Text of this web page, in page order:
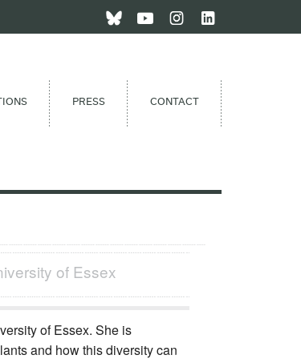
PRESS CONTACT
of Essex
of Essex. She is
and how this diversity can